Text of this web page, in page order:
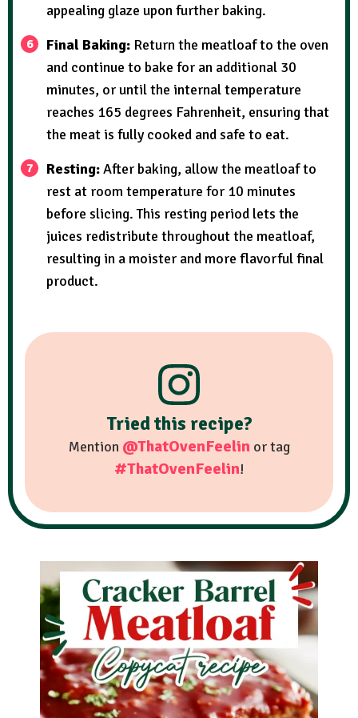
appealing glaze upon further baking.
Final Baking: Return the meatloaf to the oven
and continue to bake for an additional 30
minutes, or until the internal temperature
reaches 165 degrees Fahrenheit, ensuring that
the meat is fully cooked and safe to eat.
Resting:After baking, allow the meatloaf to
rest at room temperature for 10 minutes
before slicing. This resting period lets the
juices redistribute throughout the meatloaf,
resulting in a moister and more flavorful final
product.
Tried this recipe?
Mention @ThatOvenFeelinor tag
#ThatOvenFeelin!